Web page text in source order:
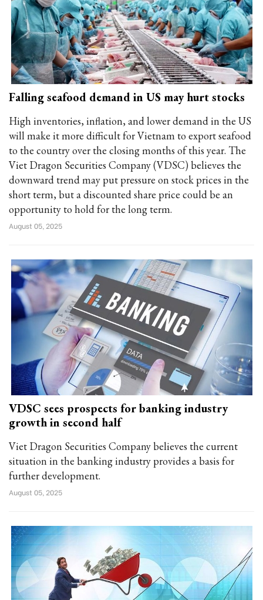
Falling seafood demand in US may hurt stocks
High inventories, inflation, and lower demand in the US
will make it more difficult for Vietnam to export seafood
to the country over the closing months of this year. The
Viet Dragon Securities Company (VDSC) believes the
downward trend may put pressure on stock prices in the
short term, but a discounted share price could be an
opportunity to hold for the long term.
August 05, 2025
VDSC sees prospects for banking industry
growth in second half
Viet Dragon Securities Company believes the current
situation in the banking industry provides a basis for
further development.
August 05, 2025